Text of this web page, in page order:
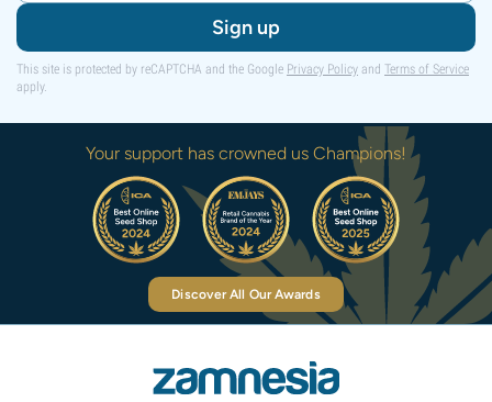
Sign up
This site is protected by reCAPTCHA and the Google Privacy Policy and Terms of Service
apply.
Your support has crowned us Champions!
Discover All Our Awards